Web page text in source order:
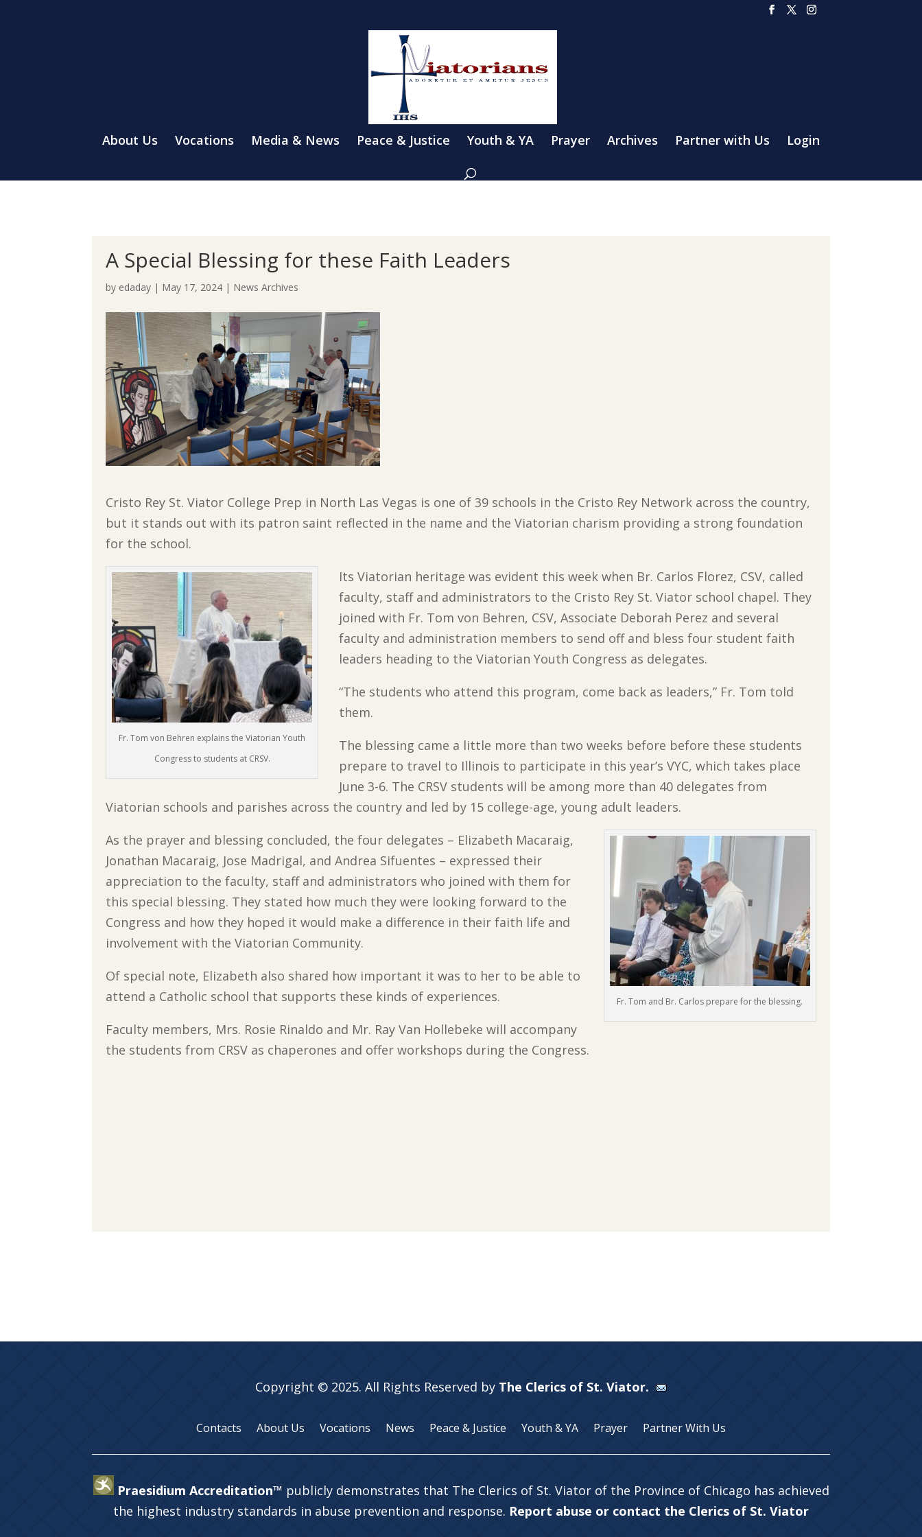
About Us Vocations Media & News Peace & Justice Youth & YA Prayer Archives Partner with Us Login
A Special Blessing for these Faith Leaders
by edaday | May 17, 2024 | News Archives
Cristo Rey St. Viator College Prep in North Las Vegas is one of 39 schools in the Cristo Rey Network across the country,
but it stands out with its patron saint reflected in the name and the Viatorian charism providing a strong foundation
for the school.
Fr. Tom von Behren explains the Viatorian Youth
Congress to students at CRSV.
Its Viatorian heritage was evident this week when Br. Carlos Florez, CSV, called
faculty, staff and administrators to the Cristo Rey St. Viator school chapel. They
joined with Fr. Tom von Behren, CSV, Associate Deborah Perez and several
faculty and administration members to send off and bless four student faith
leaders heading to the Viatorian Youth Congress as delegates.
“The students who attend this program, come back as leaders,” Fr. Tom told
them.
The blessing came a little more than two weeks before before these students
prepare to travel to Illinois to participate in this year’s VYC, which takes place
June 3-6. The CRSV students will be among more than 40 delegates from
Viatorian schools and parishes across the country and led by 15 college-age, young adult leaders.
Fr. Tom and Br. Carlos prepare for the blessing.
As the prayer and blessing concluded, the four delegates – Elizabeth Macaraig,
Jonathan Macaraig, Jose Madrigal, and Andrea Sifuentes – expressed their
appreciation to the faculty, staff and administrators who joined with them for
this special blessing. They stated how much they were looking forward to the
Congress and how they hoped it would make a difference in their faith life and
involvement with the Viatorian Community.
Of special note, Elizabeth also shared how important it was to her to be able to
attend a Catholic school that supports these kinds of experiences.
Faculty members, Mrs. Rosie Rinaldo and Mr. Ray Van Hollebeke will accompany
the students from CRSV as chaperones and offer workshops during the Congress.
Copyright © 2025. All Rights Reserved by The Clerics of St. Viator.
Contacts About Us Vocations News Peace & Justice Youth & YA Prayer Partner With Us
Praesidium Accreditation™ publicly demonstrates that The Clerics of St. Viator of the Province of Chicago has achieved
the highest industry standards in abuse prevention and response. Report abuse or contact the Clerics of St. Viator